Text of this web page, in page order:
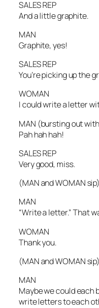
SALES REP
And a little graphite.
MAN
Graphite, yes!
SALES REP
You’re picking up the
WOMAN
I could write a letter
MAN (bursting out
Pah hah hah!
SALES REP
Very good, miss.
(MAN and WOMAN sip)
MAN
“Write a letter.” That
WOMAN
Thank you.
(MAN and WOMAN sip)
MAN
Maybe we could each
write letters to each